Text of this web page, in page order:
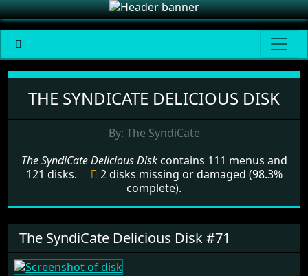
Menu set The SyndiCate
THE SYNDICATE DELICIOUS DISK
By: The SyndiCate
The SyndiCate Delicious Diskcontains 111 menus and
121 disks.
2 disks missing or damaged (98.3%
complete).
The SyndiCate Delicious Disk #71